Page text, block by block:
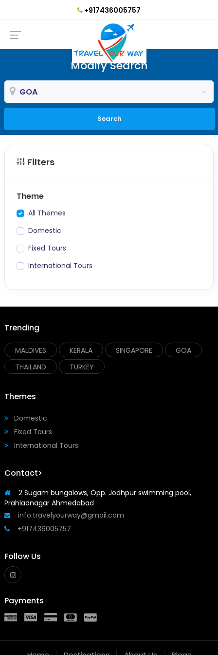
+917436005757
Modify Search
GOA
Search
Filters
Theme
All Themes
Domestic
Fixed Tours
International Tours
Trending
MALDIVES KERALA SINGAPORE
GOA
THAILAND
TURKEY
Themes
Domestic
Fixed Tours
International Tours
Contact>
2 Sugam bungalows, Opp. Jodhpur swimming pool,
Prahladnagar Ahmedabad
info.travelyourway@gmail.com
+917436005757
Follow Us
Payments